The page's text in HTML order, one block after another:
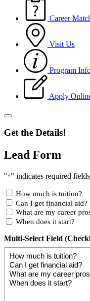
Career
Visit Us
Program
Apply
Get the Details!
Lead Form
"*" indicates required fields
How much is tuition?
Can I get financial aid?
What are my career
When does it start?
Multi-Select Field